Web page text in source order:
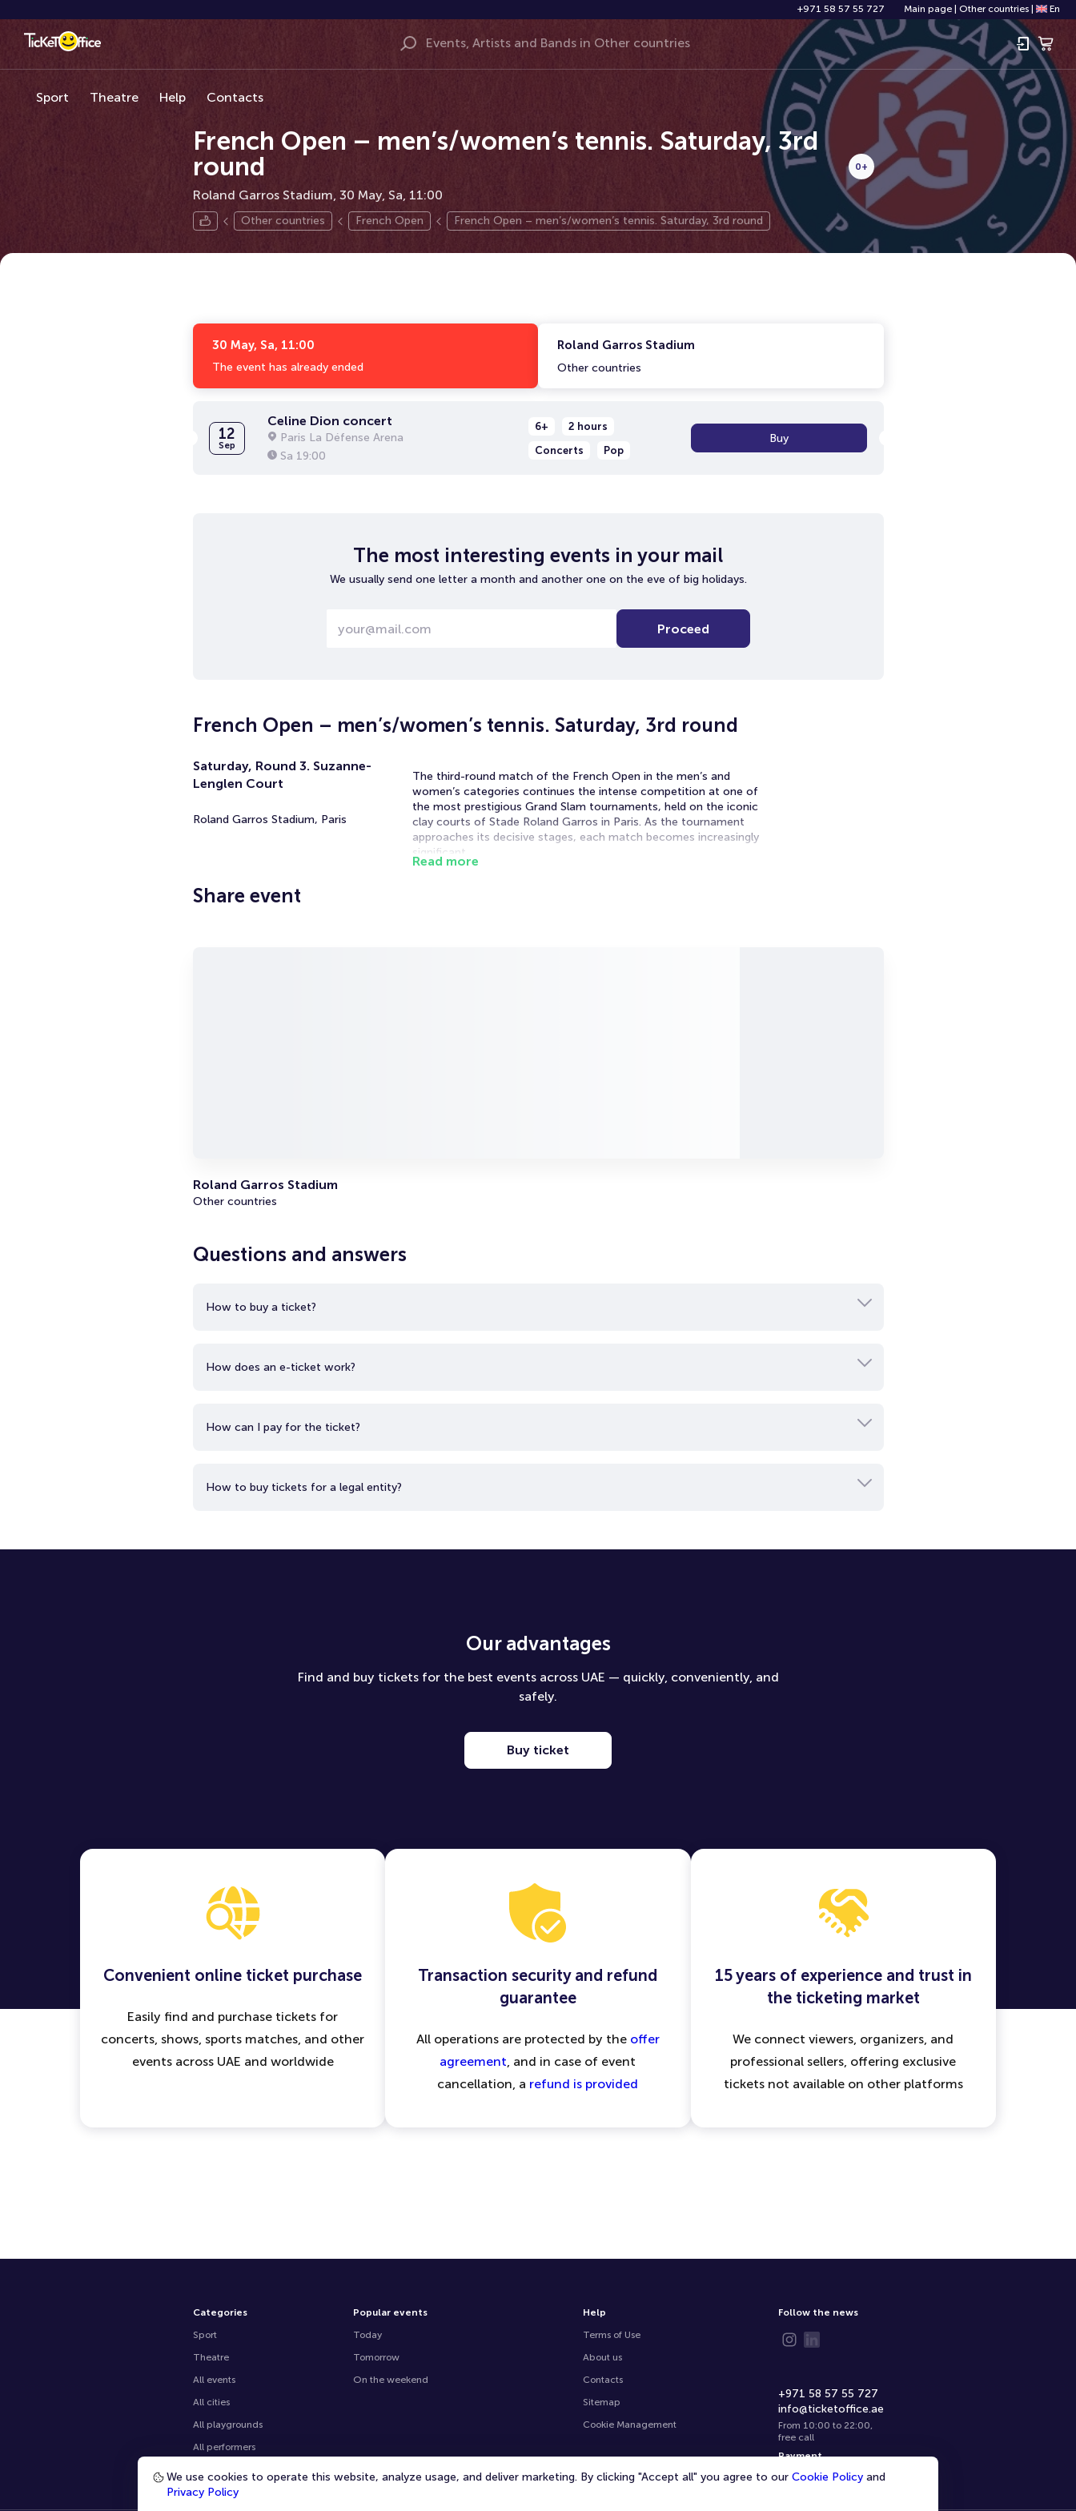
+971 58 57 55 727 Main page Other countries En
Sport Theatre Help Contacts
French Open – men’s/women’s tennis. Saturday, 3rd
round
0+
Roland Garros Stadium, 30 May, Sa, 11:00
Other countries French Open French Open – men’s/women’s tennis. Saturday, 3rd round
30 May, Sa, 11:00
The event has already ended
Roland Garros Stadium
Other countries
12
Sep
Celine Dion concert
Paris La Défense Arena
Sa 19:00
6+
2 hours
Concerts
Pop
Buy
The most interesting events in your mail
We usually send one letter a month and another one on the eve of big holidays.
Proceed
French Open – men’s/women’s tennis. Saturday, 3rd round
Saturday, Round 3. Suzanne-
Lenglen Court
Roland Garros Stadium, Paris
The third-round match of the French Open in the men’s and
women’s categories continues the intense competition at one of
the most prestigious Grand Slam tournaments, held on the iconic
clay courts of Stade Roland Garros in Paris. As the tournament
approaches its decisive stages, each match becomes increasingly
significant.
Read more
Share event
Roland Garros Stadium
Other countries
Questions and answers
How to buy a ticket?
How does an e-ticket work?
How can I pay for the ticket?
How to buy tickets for a legal entity?
Our advantages
Find and buy tickets for the best events across UAE — quickly, conveniently, and
safely.
Buy ticket
Convenient online ticket purchase
Easily find and purchase tickets for
concerts, shows, sports matches, and other
events across UAE and worldwide
Transaction security and refund
guarantee
All operations are protected by the offer
agreement, and in case of event
cancellation, a refund is provided
15 years of experience and trust in
the ticketing market
We connect viewers, organizers, and
professional sellers, offering exclusive
tickets not available on other platforms
Categories
Sport
Theatre
All events
All cities
All playgrounds
All performers
Main page
Popular events
Today
Tomorrow
On the weekend
Help
Terms of Use
About us
Contacts
Sitemap
Cookie Management
Follow the news
+971 58 57 55 727
info@ticketoffice.ae
From 10:00 to 22:00,
free call
Payment
We use cookies to operate this website, analyze usage, and deliver marketing. By clicking "Accept all" you agree to our Cookie Policy and
Privacy Policy